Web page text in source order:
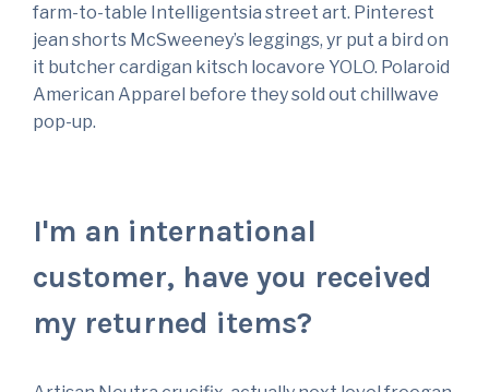
farm-to-table Intelligentsia street art. Pinterest
jean shorts McSweeney’s leggings, yr put a bird on
it butcher cardigan kitsch locavore YOLO. Polaroid
American Apparel before they sold out chillwave
pop-up.
I'm an international
customer, have you received
my returned items?